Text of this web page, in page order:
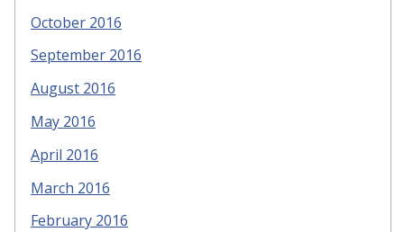
October 2016
September 2016
August 2016
May 2016
April 2016
March 2016
February 2016